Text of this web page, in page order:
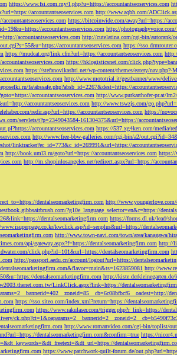
https://www.fsi.com.my/l.php?u=https://accountantseoservices.com
accountantseoservices.com http://www.aqbh.com/
https://bitcoinwide.com/away?url=https://
accountantseoservices.com http://photographyvoice.com/
accountantseoservices.com http://cutelatina.com/cgi-bin/autorank/
accountantseoservices.com https://
https://mudcat.org/link.cfm?url=https://accountantseoservices.com
https://hklogisticsnet.com/
https://stefanovikashti.net/wp-content/themes/eatery/nav.php?-
http://www.mototrial.it/gestbanner/www/
fa/abssafe.php?absb_id=2267&dest=https://
accountantseoservices.com http://www.purkarthofer-pr.at/
accountantseoservices.com http://www.tswzjs.com/
redir.asp?url=https://accountantseoservices.com https://
servlets/t?p=2349043584-161304375&url=https://
accountantseoservices.com https://537.xg4ken.com/media/
http://www.free-bbw-galleries.com/cgi-bin/a2/
linktracker?ec_id=773&c_id=269991&url=https://
http://book.uml3.ru/goto?url=https://accountantseoservices.com https://
http://m.shopinlosangeles.net/redirect.aspx?url=https://
dentalseomarketingfirm.com http://
?g10e_language_selector=en&r=https://
dentalseomarketingfirm.com https://forms.dl.uk/lead/
kwclick.asp?id=senplus&url=https://
http://www.town-navi.com/town/area/kanagawa/
api/gateway.aspx?f=https://dentalseomarketingfirm.com http://
click.php?id=101&url=https://dentalseomarketingfirm.com
http://passport.aedu.cn/account/logout?url=https://
http://
dentalseomarketingfirm.com http://
LinkClick.aspx?link=https://
https://sso.siteo.com/index.xml?return=https://
https://www.rakulaser.com/trigger.php?r_link=https://
http://www.romanvideo.com/cgi-bin/toplist/
dentalseomarketingfirm.com&confirm=true https://
https://www.patchwork-quilt-forum.de/